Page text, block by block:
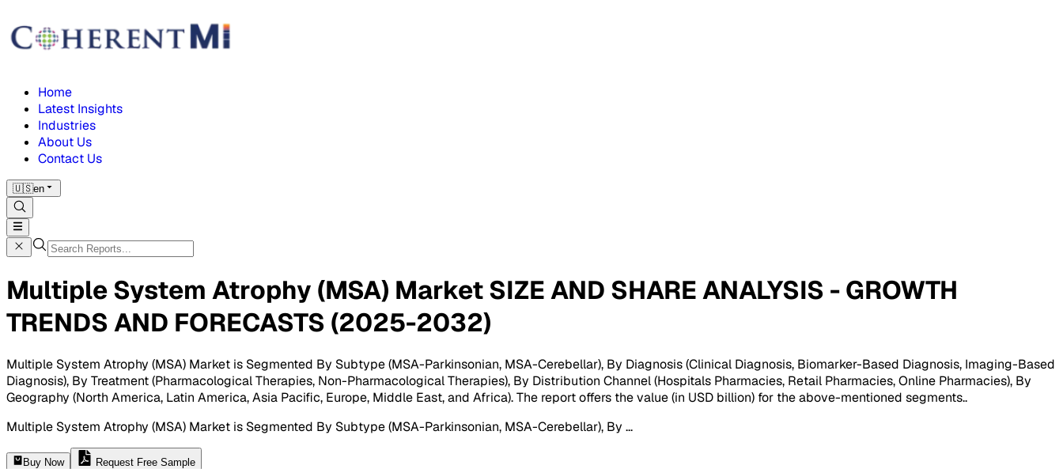
Home
Latest Insights
Industries
About Us
Contact Us
🇺🇸en
Multiple System Atrophy (MSA) Market SIZE AND SHARE ANALYSIS - GROWTH
TRENDS AND FORECASTS (2025-2032)
Multiple System Atrophy (MSA) Market is Segmented By Subtype (MSA-Parkinsonian, MSA-Cerebellar), By Diagnosis (Clinical Diagnosis, Biomarker-Based Diagnosis, Imaging-Based
Diagnosis), By Treatment (Pharmacological Therapies, Non-Pharmacological Therapies), By Distribution Channel (Hospitals Pharmacies, Retail Pharmacies, Online Pharmacies), By
Geography (North America, Latin America, Asia Pacific, Europe, Middle East, and Africa). The report offers the value (in USD billion) for the above-mentioned segments..
Multiple System Atrophy (MSA) Market is Segmented By Subtype (MSA-Parkinsonian, MSA-Cerebellar), By ...
Buy Now Request Free Sample